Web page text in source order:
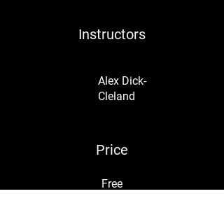
Instructors
Alex Dick-
Cleland
Price
Free